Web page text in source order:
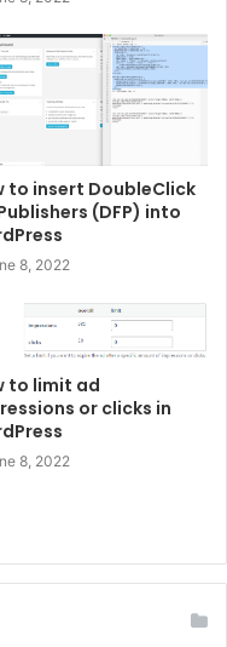
to insert DoubleClick
(DFP) into
8, 2022
to limit ad
or clicks in
8, 2022